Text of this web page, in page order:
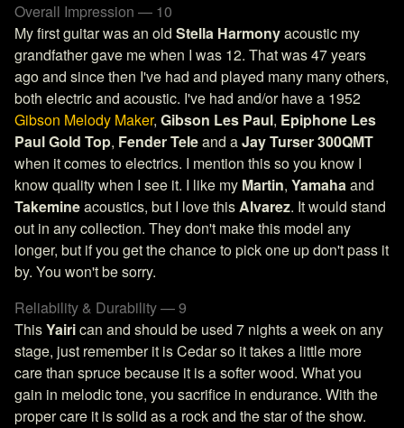
Overall Impression — 10
My first guitar was an old Stella Harmonyacoustic my
grandfather gave me when I was 12. That was 47 years
ago and since then I've had and played many many others,
both electric and acoustic. I've had and/or have a 1952
Gibson Melody Maker, Gibson Les Paul, Epiphone Les
Paul Gold Top, Fender Teleand aJay Turser 300QMT
when it comes to electrics. I mention this so you know I
know quality when I see it. I like my Martin, Yamahaand
Takemineacoustics, but I love thisAlvarez. It would stand
out in any collection. They don't make this model any
longer, but if you get the chance to pick one up don't pass it
by. You won't be sorry.
Reliability & Durability — 9
ThisYairican and should be used 7 nights a week on any
stage, just remember it is Cedar so it takes a little more
care than spruce because it is a softer wood. What you
gain in melodic tone, you sacrifice in endurance. With the
proper care it is solid as a rock and the star of the show.